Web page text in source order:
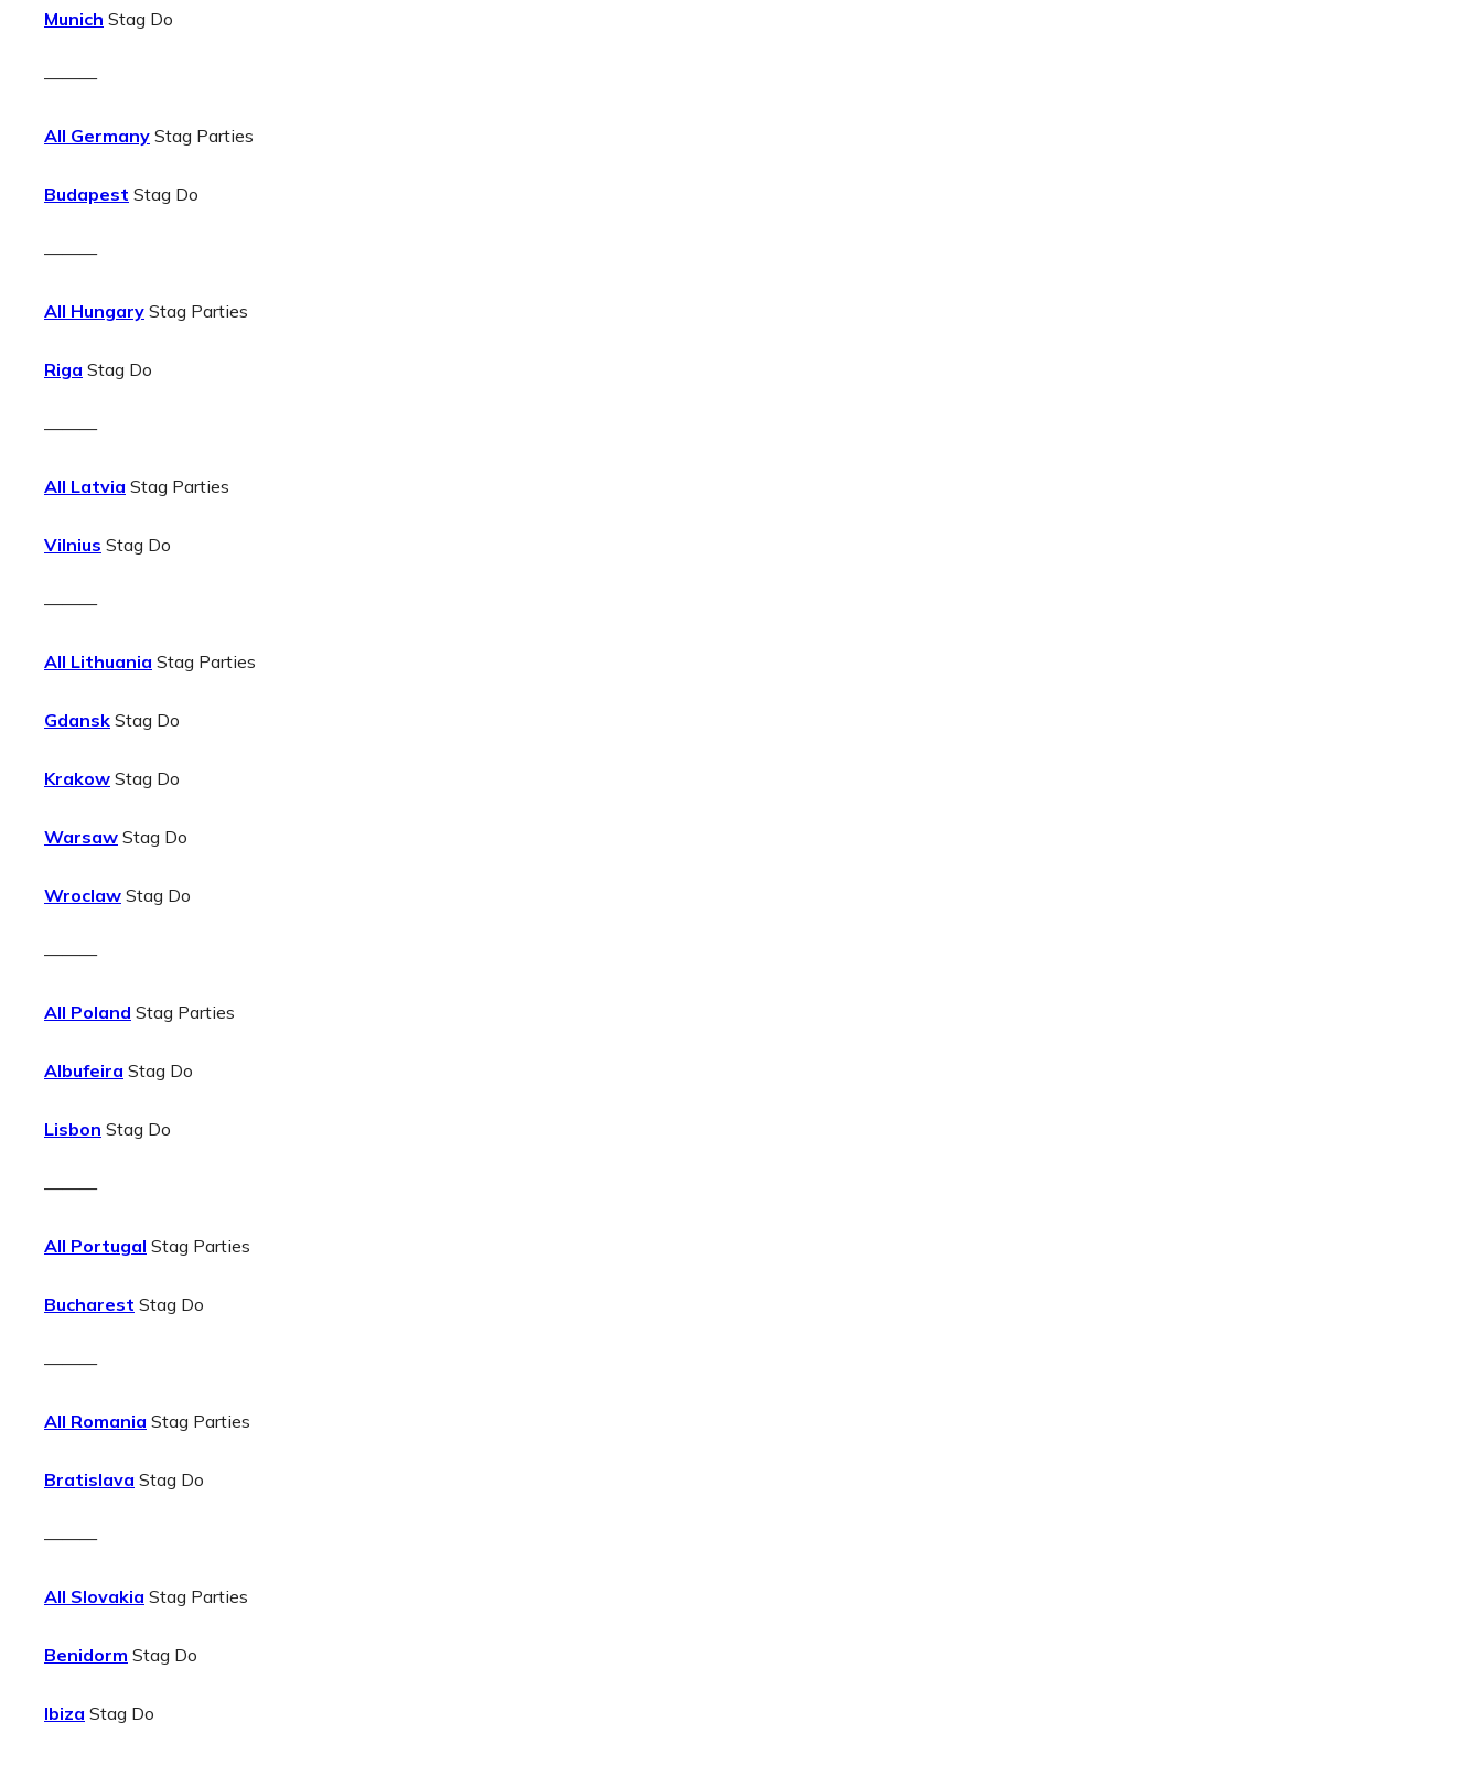
Munich Stag Do
———
All Germany Stag Parties
Budapest Stag Do
———
All Hungary Stag Parties
Riga Stag Do
———
All Latvia Stag Parties
Vilnius Stag Do
———
All Lithuania Stag Parties
Gdansk Stag Do
Krakow Stag Do
Warsaw Stag Do
Wroclaw Stag Do
———
All Poland Stag Parties
Albufeira Stag Do
Lisbon Stag Do
———
All Portugal Stag Parties
Bucharest Stag Do
———
All Romania Stag Parties
Bratislava Stag Do
———
All Slovakia Stag Parties
Benidorm Stag Do
Ibiza Stag Do